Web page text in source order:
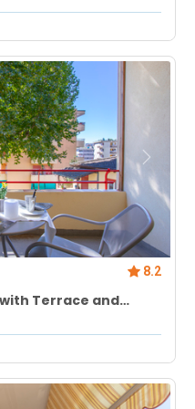
8.2
Terrace and